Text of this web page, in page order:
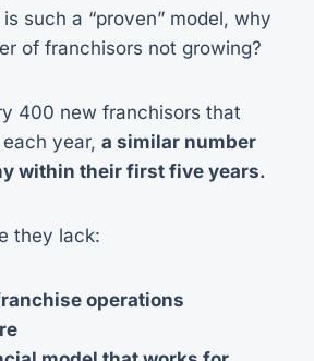
such a “proven” model, why
of franchisors not growing?
400 new franchisors that
year, a similar number
within their first five years.
they lack:
operations